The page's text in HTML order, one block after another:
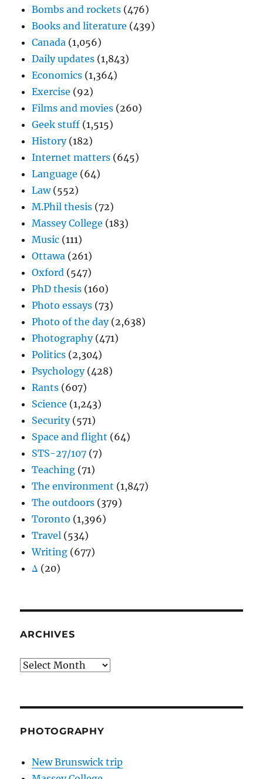
Bombs and rockets (476)
Books and literature (439)
Canada (1,056)
Daily updates (1,843)
Economics (1,364)
Exercise (92)
Films and movies (260)
Geek stuff (1,515)
History(182)
Internet matters (645)
Language (64)
Law(552)
M.Phil thesis (72)
Massey College (183)
Music (111)
Ottawa (261)
Oxford (547)
PhD thesis (160)
Photo essays (73)
Photo of the day(2,638)
Photography(471)
Politics (2,304)
Psychology(428)
Rants (607)
Science (1,243)
Security(571)
Space and flight (64)
STS-27/107 (7)
Teaching (71)
The environment (1,847)
The outdoors (379)
Toronto (1,396)
Travel (534)
Writing (677)
Δ (20)
ARCHIVES
Archives
PHOTOGRAPHY
New Brunswick trip